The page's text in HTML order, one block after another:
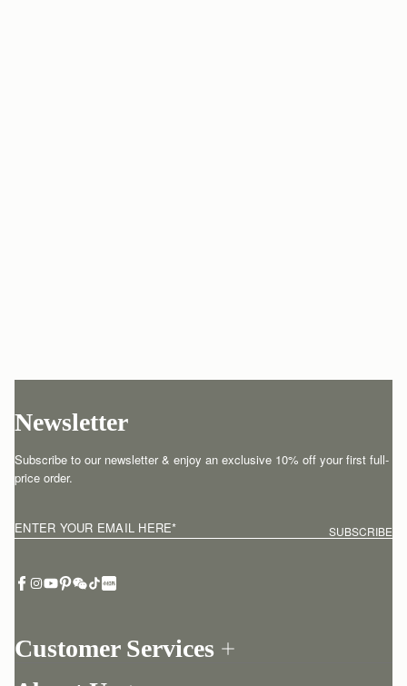
Customer Services
Newsletter
Subscribe to our newsletter & enjoy an exclusive 10% off your first full-
price order.
ENTER YOUR EMAIL HERE* SUBSCRIBE